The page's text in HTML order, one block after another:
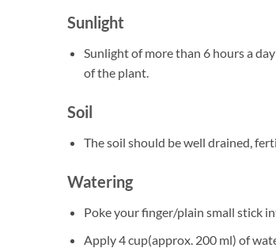
Sunlight
Sunlight of more than 6 hours a
of the plant.
Soil
The soil should be well drained,
Watering
Poke your finger/plain small stick
Apply 4 cup(approx. 200 ml) of